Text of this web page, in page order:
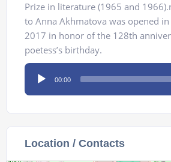
Prize in literature (1965 and
to Anna Akhmatova was opened in
2017 in honor of the 128th
poetess’s birthday.
Audio
Player
00:00
Location / Contacts